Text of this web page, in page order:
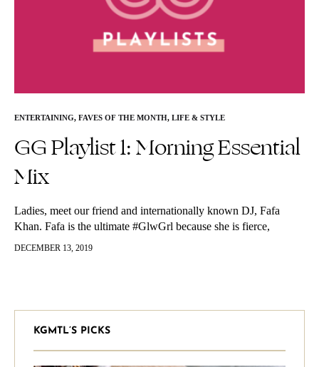
ENTERTAINING, FAVES OF THE MONTH, LIFE & STYLE
GG Playlist 1: Morning Essential
Mix
Ladies, meet our friend and internationally known DJ, Fafa
Khan. Fafa is the ultimate #GlwGrl because she is fierce,
fashionable, confident and knows how to get the party started.
DECEMBER 13, 2019
KGMTL’S PICKS